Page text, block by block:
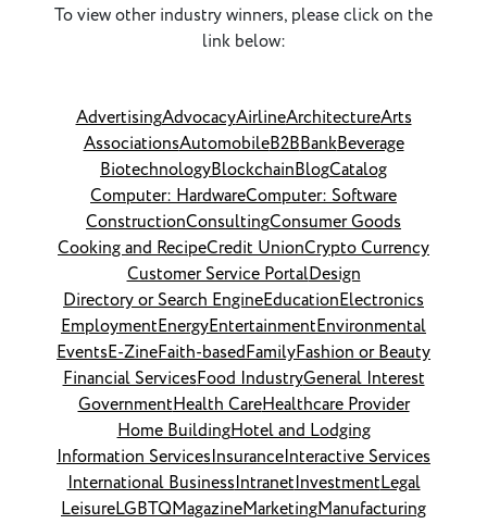
To view other industry winners, please click on the
link below:
AdvertisingAdvocacyAirlineArchitectureArts
AssociationsAutomobileB2BBankBeverage
BiotechnologyBlockchainBlogCatalog
Computer: HardwareComputer: Software
ConstructionConsultingConsumer Goods
Cooking and RecipeCredit UnionCrypto Currency
Customer Service PortalDesign
Directory or Search EngineEducationElectronics
EmploymentEnergyEntertainmentEnvironmental
EventsE-ZineFaith-basedFamilyFashion or Beauty
Financial ServicesFood IndustryGeneral Interest
GovernmentHealth CareHealthcare Provider
Home BuildingHotel and Lodging
Information ServicesInsuranceInteractive Services
International BusinessIntranetInvestmentLegal
LeisureLGBTQMagazineMarketingManufacturing